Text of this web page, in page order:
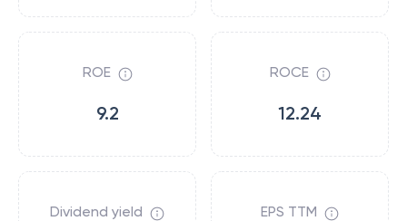
ROE
9.2
ROCE
12.24
Dividend yield EPS TTM